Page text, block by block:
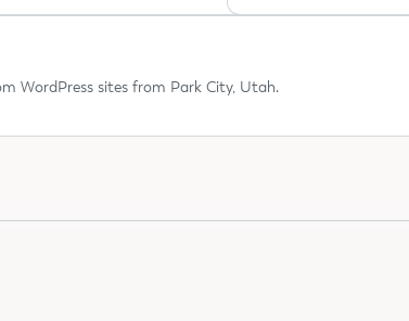
WordPress sites from Park City, Utah.